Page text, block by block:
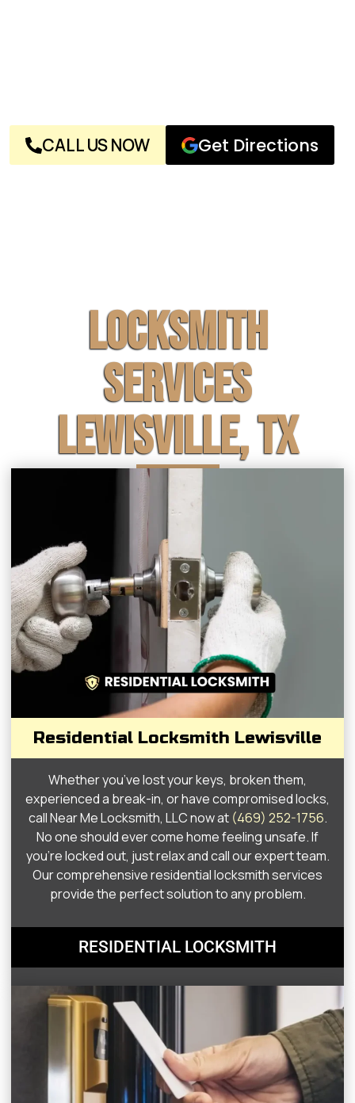
CALL US NOW Get Directions
Locksmith
Services
Lewisville, TX
Residential Locksmith Lewisville
Whether you’ve lost your keys, broken them,
experienced a break-in, or have compromised locks,
call Near Me Locksmith, LLC now at (469) 252-1756.
No one should ever come home feeling unsafe. If
you’re locked out, just relax and call our expert team.
Our comprehensive residential locksmith services
provide the perfect solution to any problem.
RESIDENTIAL LOCKSMITH